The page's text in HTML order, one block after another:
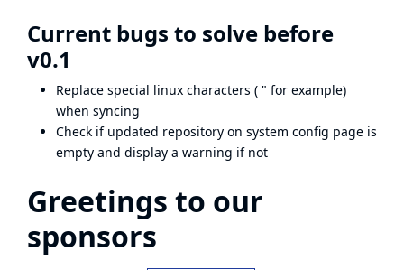
Current bugs to solve before
v0.1
Replace special linux characters ( " for example)
when syncing
Check if updated repository on system config page is
empty and display a warning if not
Greetings to our
sponsors